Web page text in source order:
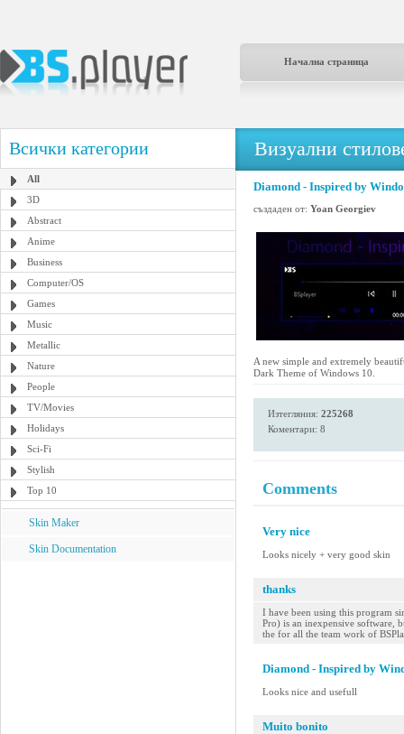
Начална страница
Всички категории
All
3D
Abstract
Anime
Business
Computer/OS
Games
Music
Metallic
Nature
People
TV/Movies
Holidays
Sci-Fi
Stylish
Top 10
Skin Maker
Skin Documentation
Визуални
Diamond - Inspired by
създаден от: Yoan Georgiev
A new simple and extremely
Dark Theme of Windows 10.
Изтегляния: 225268
Коментари: 8
Comments
Very nice
Looks nicely + very good skin
thanks
I have been using this program
Pro) is an inexpensive software,
the for all the team work of
Diamond - Inspired by
Looks nice and usefull
Muito bonito